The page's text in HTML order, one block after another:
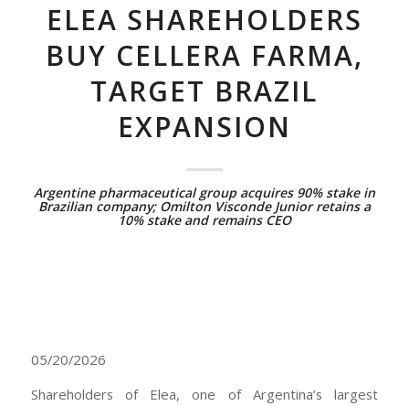
ELEA SHAREHOLDERS
BUY CELLERA FARMA,
TARGET BRAZIL
EXPANSION
Argentine pharmaceutical group acquires 90% stake in
Brazilian company; Omilton Visconde Junior retains a
10% stake and remains CEO
05/20/2026
Shareholders of Elea, one of Argentina’s largest